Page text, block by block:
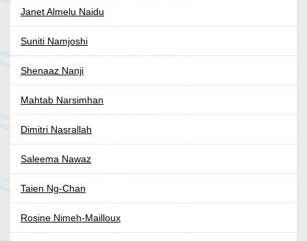
Janet Almelu Naidu
Suniti Namjoshi
Shenaaz Nanji
Mahtab Narsimhan
Dimitri Nasrallah
Saleema Nawaz
Taien Ng-Chan
Rosine Nimeh-Mailloux